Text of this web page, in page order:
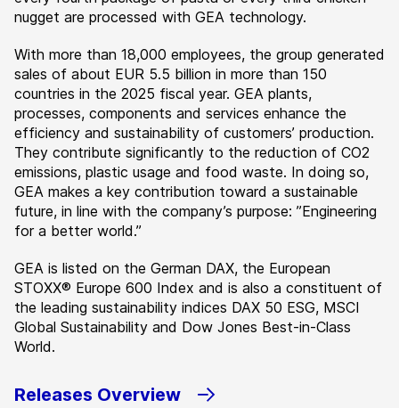
nugget are processed with GEA technology.
With more than 18,000 employees, the group generated
sales of about EUR 5.5 billion in more than 150
countries in the 2025 fiscal year. GEA plants,
processes, components and services enhance the
efficiency and sustainability of customers’ production.
They contribute significantly to the reduction of CO2
emissions, plastic usage and food waste. In doing so,
GEA makes a key contribution toward a sustainable
future, in line with the company’s purpose: ”Engineering
for a better world.”
GEA is listed on the German DAX, the European
STOXX® Europe 600 Index and is also a constituent of
the leading sustainability indices DAX 50 ESG, MSCI
Global Sustainability and Dow Jones Best-in-Class
World.
Releases Overview